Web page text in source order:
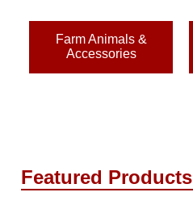
Farm Animals &
Accessories
Featured Products